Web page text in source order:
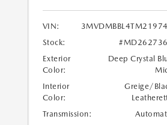
VIN:
Stock:
Exterior
Color:
Deep Crystal
Interior
Color:
Greige/
Transmission: